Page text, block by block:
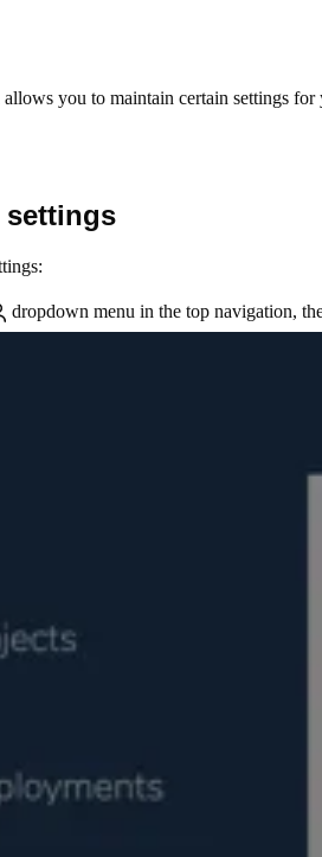
you to maintain certain settings
settings
dropdown menu in the top navigation,